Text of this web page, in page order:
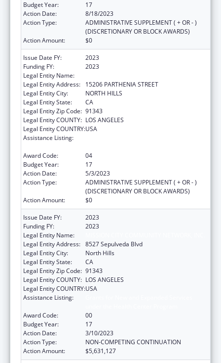
Budget Year:
17
Action Date:
8/18/2023
Action Type:
ADMINISTRATIVE SUPPLEMENT ( + OR - )
(DISCRETIONARY OR BLOCK AWARDS)
Action Amount:
$0
Issue Date FY:
2023
Funding FY:
2023
Legal Entity Name:
Legal Entity Address:
15206 PARTHENIA STREET
Legal Entity City:
NORTH HILLS
Legal Entity State:
CA
Legal Entity Zip Code: 91343
Legal Entity COUNTY: LOS ANGELES
Legal Entity COUNTRY:USA
Assistance Listing:
Award Code:
04
Budget Year:
17
Action Date:
5/3/2023
Action Type:
ADMINISTRATIVE SUPPLEMENT ( + OR - )
(DISCRETIONARY OR BLOCK AWARDS)
Action Amount:
$0
Issue Date FY:
2023
Funding FY:
2023
Legal Entity Name:
Legal Entity Address: 8527 Sepulveda Blvd
Legal Entity City:
North Hills
Legal Entity State:
CA
Legal Entity Zip Code: 91343
Legal Entity COUNTY: LOS ANGELES
Legal Entity COUNTRY:USA
Assistance Listing:
Award Code:
00
Budget Year:
17
Action Date:
3/10/2023
Action Type:
NON-COMPETING CONTINUATION
Action Amount:
$5,631,127